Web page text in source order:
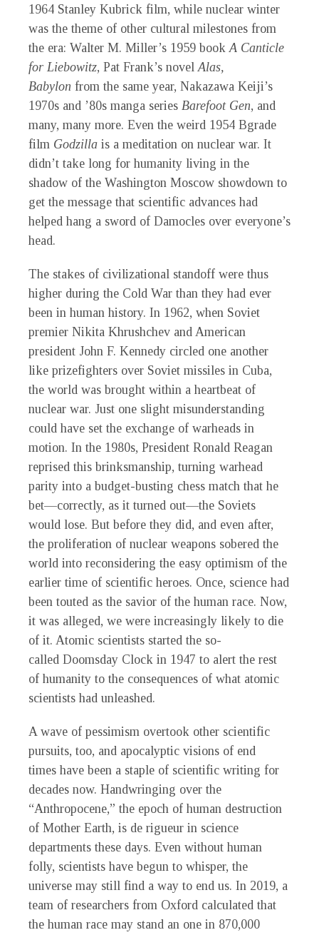
1964 Stanley Kubrick film, while nuclear winter
was the theme of other cultural milestones from
the era: Walter M. Miller’s 1959 bookA Canticle
for Liebowitz, Pat Frank’s novelAlas,
Babylon from the same year, Nakazawa Keiji’s
1970s and ’80s manga series Barefoot Gen, and
many, many more. Even the weird 1954 Bgrade
film Godzilla is a meditation on nuclear war. It
didn’t take long for humanity living in the
shadow of the Washington Moscow showdown to
get the message that scientific advances had
helped hang a sword of Damocles over everyone’s
head.
The stakes of civilizational standoff were thus
higher during the Cold War than they had ever
been in human history. In 1962, when Soviet
premier Nikita Khrushchev and American
president John F. Kennedy circled one another
like prizefighters over Soviet missiles in Cuba,
the world was brought within a heartbeat of
nuclear war. Just one slight misunderstanding
could have set the exchange of warheads in
motion. In the 1980s, President Ronald Reagan
reprised this brinksmanship, turning warhead
parity into a budget-busting chess match that he
bet—correctly, as it turned out—the Soviets
would lose. But before they did, and even after,
the proliferation of nuclear weapons sobered the
world into reconsidering the easy optimism of the
earlier time of scientific heroes. Once, science had
been touted as the savior of the human race. Now,
it was alleged, we were increasingly likely to die
of it. Atomic scientists started the so-
called Doomsday Clock in 1947 to alert the rest
of humanity to the consequences of what atomic
scientists had unleashed.
A wave of pessimism overtook other scientific
pursuits, too, and apocalyptic visions of end
times have been a staple of scientific writing for
decades now. Handwringing over the
“Anthropocene,” the epoch of human destruction
of Mother Earth, is de rigueur in science
departments these days. Even without human
folly, scientists have begun to whisper, the
universe may still find a way to end us. In 2019, a
team of researchers from Oxford calculated that
the human race may stand an one in 870,000